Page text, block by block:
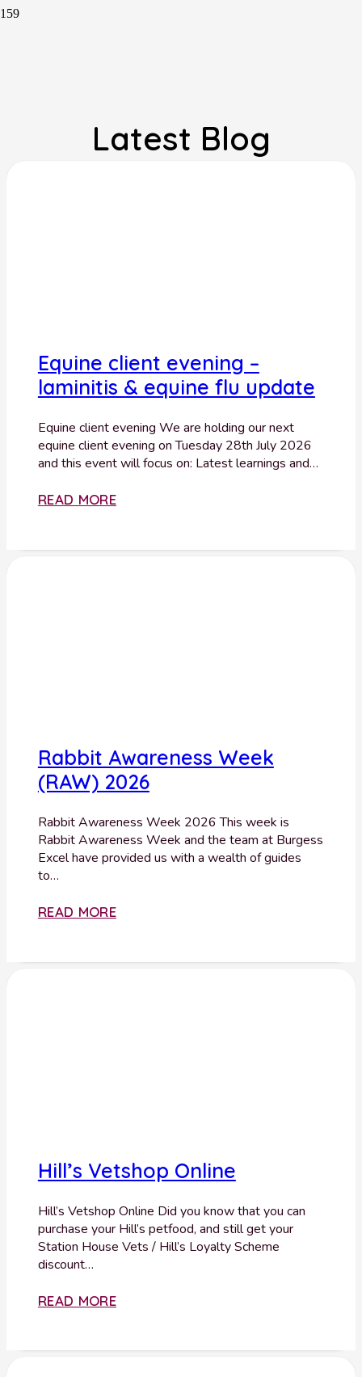
Latest Blog
Equine client evening –
laminitis & equine flu update
Equine client evening We are holding our next
equine client evening on Tuesday 28th July 2026
and this event will focus on: Latest learnings and…
READ MORE
Rabbit Awareness Week
(RAW) 2026
Rabbit Awareness Week 2026 This week is
Rabbit Awareness Week and the team at Burgess
Excel have provided us with a wealth of guides
to…
READ MORE
Hill’s Vetshop Online
Hill’s Vetshop Online Did you know that you can
purchase your Hill’s petfood, and still get your
Station House Vets / Hill’s Loyalty Scheme
discount…
READ MORE